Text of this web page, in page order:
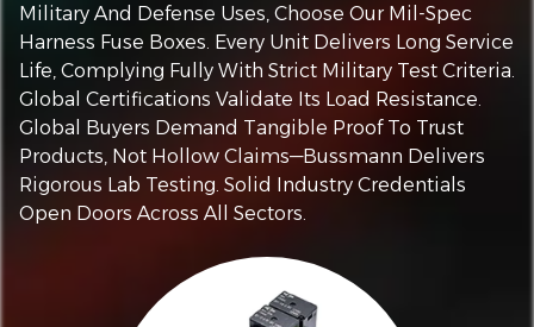
Military And Defense Uses, Choose Our Mil-Spec
Harness Fuse Boxes. Every Unit Delivers Long Service
Life, Complying Fully With Strict Military Test Criteria.
Global Certifications Validate Its Load Resistance.
Global Buyers Demand Tangible Proof To Trust
Products, Not Hollow Claims—Bussmann Delivers
Rigorous Lab Testing. Solid Industry Credentials
Open Doors Across All Sectors.